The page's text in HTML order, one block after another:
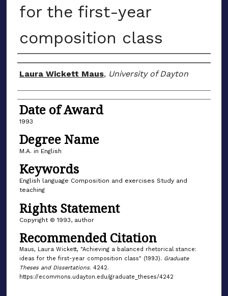
for the first-year
composition class
Author
Laura Wickett Maus, University of Dayton
Date of Award
1993
Degree Name
M.A. in English
Keywords
English language Composition and exercises Study and
teaching
Rights Statement
Copyright © 1993, author
Recommended Citation
Maus, Laura Wickett, "Achieving a balanced rhetorical stance:
ideas for the first-year composition class" (1993). Graduate
Theses and Dissertations. 4242.
https://ecommons.udayton.edu/graduate_theses/4242